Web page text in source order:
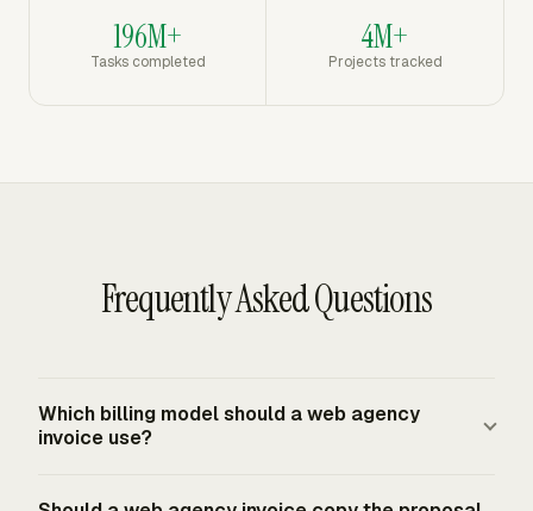
196M+
Tasks completed
4M+
Projects tracked
Frequently Asked Questions
Which billing model should a web agency
invoice use?